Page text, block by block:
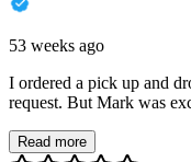
53 weeks ago
I ordered a pick up and
request. But Mark was
Read more